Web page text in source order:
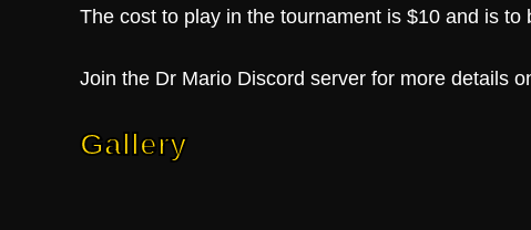
The cost to play in the tournament is $10 and is to
Join the Dr Mario Discord server for more details
Gallery